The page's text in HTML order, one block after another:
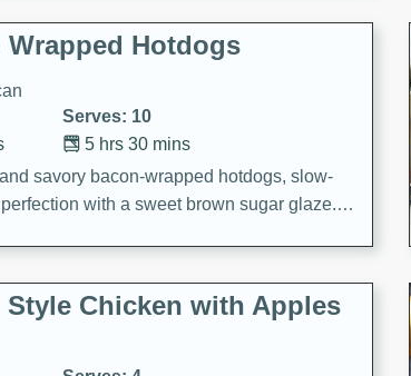
Wrapped Hotdogs
Serves: 10
5 hrs 30 mins
savory bacon-wrapped hotdogs, slow-
with a sweet brown sugar glaze. A
Style Chicken with Apples